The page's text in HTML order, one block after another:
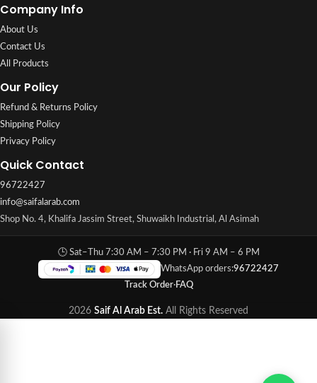
Company Info
About Us
Contact Us
All Products
Our Policy
Refund & Returns Policy
Shipping Policy
Privacy Policy
Quick Contact
96722427
info@saifalarab.com
Shop No. 4, Khalifa Jassim Street, Shuwaikh Industrial, Al Asimah
🕒 Sat–Thu 7:30 AM – 7:30 PM · Fri 9 AM – 6 PM
WhatsApp orders:96722427
Track Order·FAQ
2026 Saif Al Arab Est. All Rights Reserved